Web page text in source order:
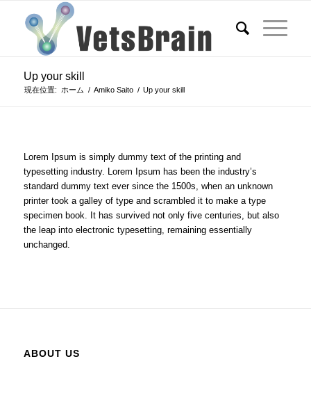
Up your skill
現在位置: ホーム / Amiko Saito / Up your skill
Lorem Ipsum is simply dummy text of the printing and
typesetting industry. Lorem Ipsum has been the industry’s
standard dummy text ever since the 1500s, when an unknown
printer took a galley of type and scrambled it to make a type
specimen book. It has survived not only five centuries, but also
the leap into electronic typesetting, remaining essentially
unchanged.
ABOUT US